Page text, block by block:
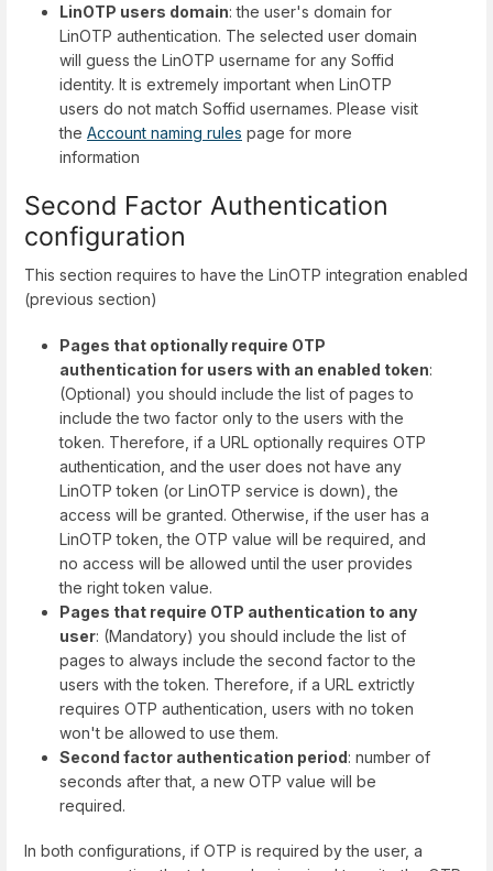
LinOTP users domain: the user's domain for
LinOTP authentication. The selected user domain
will guess the LinOTP username for any Soffid
identity. It is extremely important when LinOTP
users do not match Soffid usernames. Please visit
the Account naming rules page for more
information
Second Factor Authentication
configuration
This section requires to have the LinOTP integration enabled
(previous section)
Pages that optionally require OTP
authentication for users with an enabled token:
(Optional) you should include the list of pages to
include the two factor only to the users with the
token. Therefore, if a URL optionally requires OTP
authentication, and the user does not have any
LinOTP token (or LinOTP service is down), the
access will be granted. Otherwise, if the user has a
LinOTP token, the OTP value will be required, and
no access will be allowed until the user provides
the right token value.
Pages that require OTP authentication to any
user: (Mandatory) you should include the list of
pages to always include the second factor to the
users with the token. Therefore, if a URL extrictly
requires OTP authentication, users with no token
won't be allowed to use them.
Second factor authentication period: number of
seconds after that, a new OTP value will be
required.
In both configurations, if OTP is required by the user, a